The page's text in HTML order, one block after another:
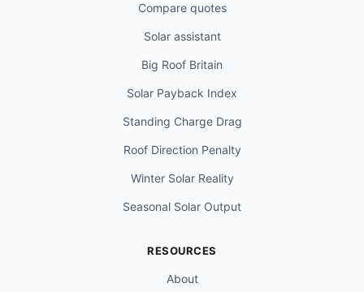
Compare quotes
Solar assistant
Big Roof Britain
Solar Payback Index
Standing Charge Drag
Roof Direction Penalty
Winter Solar Reality
Seasonal Solar Output
RESOURCES
About